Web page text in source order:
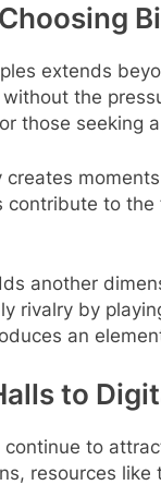
extends
the
those seeking
creates
contribute to
another
rivalry by
an
to
to
resources